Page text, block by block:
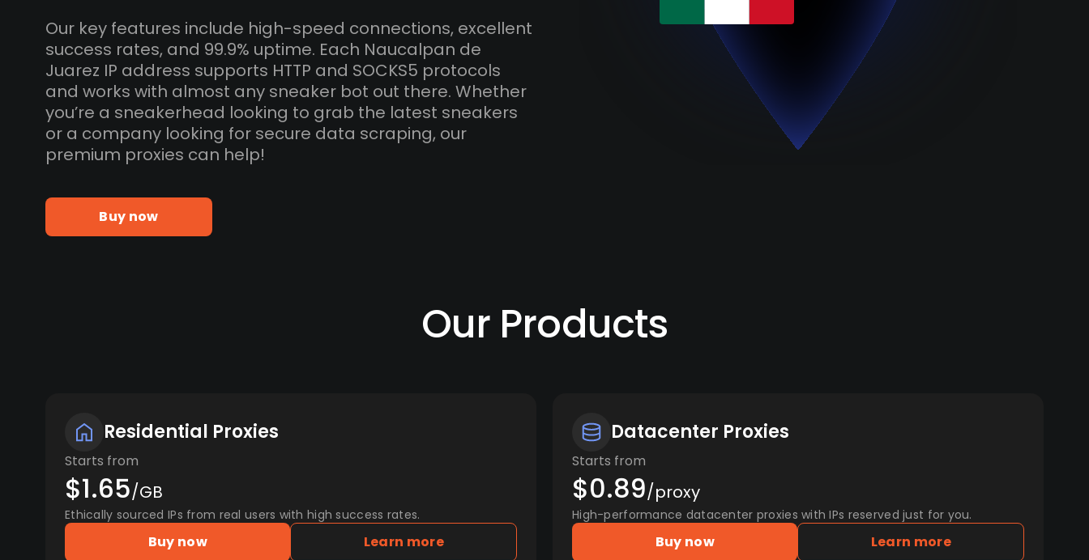
Our key features include high-speed connections, excellent
success rates, and 99.9% uptime. Each Naucalpan de
Juarez IP address supports HTTP and SOCKS5 protocols
and works with almost any sneaker bot out there. Whether
you’re a sneakerhead looking to grab the latest sneakers
or a company looking for secure data scraping, our
premium proxies can help!
Buy now
Our Products
Residential Proxies
Starts from
$1.65/GB
Ethically sourced IPs from real users with high success rates.
Buy now Learn more
Datacenter Proxies
Starts from
$0.89/proxy
High-performance datacenter proxies with IPs reserved just for you.
Buy now Learn more